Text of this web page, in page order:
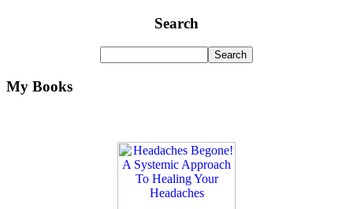
Search
My Books